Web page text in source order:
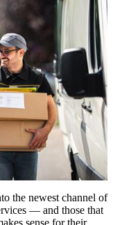
the newest channel of
— and those that
sense for their